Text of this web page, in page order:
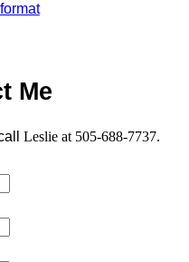
Me
Leslie at 505-688-7737.